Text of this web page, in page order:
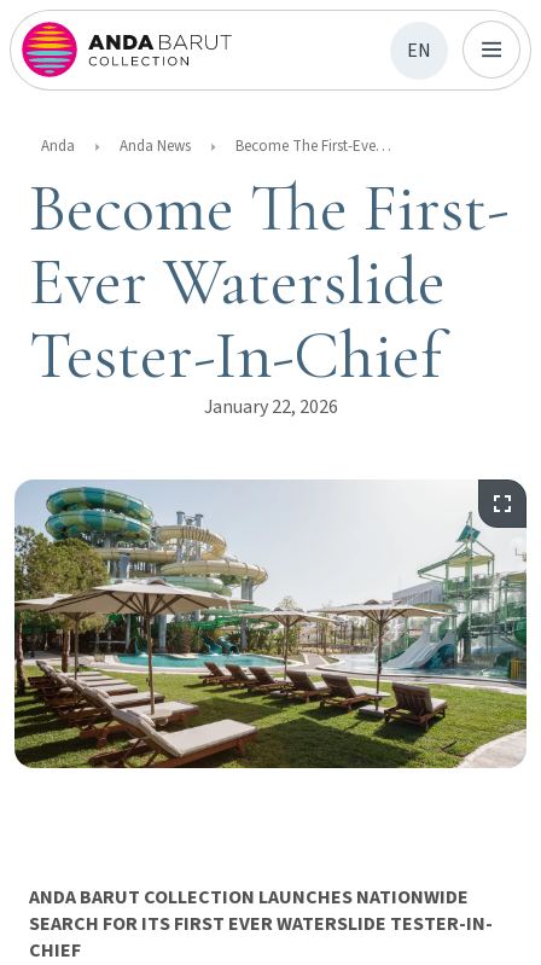
EN
Anda Anda News Become The First-Ever Waterslide Tester-In-Chief
Become The First-
Ever Waterslide
Tester-In-Chief
January 22, 2026
ANDA BARUT COLLECTION LAUNCHES NATIONWIDE
SEARCH FOR ITS FIRST EVER WATERSLIDE TESTER-IN-
CHIEF